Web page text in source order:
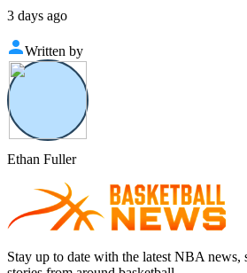
3 days ago
Written by
Ethan Fuller
Stay up to date with the latest NBA news,